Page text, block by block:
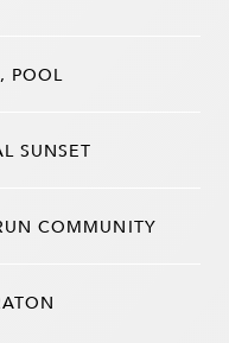
POOL
SUNSET
COMMUNITY